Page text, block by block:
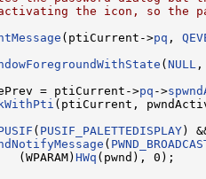
the icon, so the
(ptiCurrent->pq ,
( NULL
= ptiCurrent->pq ->
(ptiCurrent,
( PUSIF_PALETTEDISPLAY )
(
HWq (pwnd), 0);